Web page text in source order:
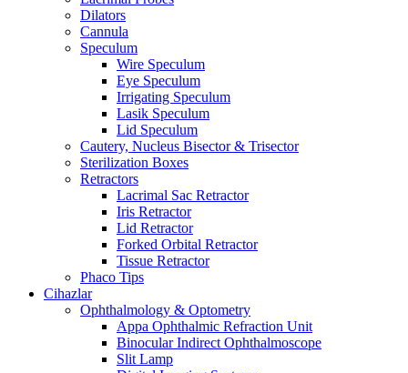
Dilators
Cannula
Speculum
Wire Speculum
Eye Speculum
Irrigating Speculum
Lasik Speculum
Lid Speculum
Cautery, Nucleus Bisector & Trisector
Sterilization Boxes
Retractors
Lacrimal Sac Retractor
Iris Retractor
Lid Retractor
Forked Orbital Retractor
Tissue Retractor
Phaco Tips
Cihazlar
Ophthalmology & Optometry
Appa Ophthalmic Refraction Unit
Binocular Indirect Ophthalmoscope
Slit Lamp